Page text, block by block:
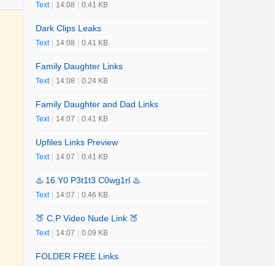
Text 14:08 0.41 KB
Dark Clips Leaks
Text 14:08 0.41 KB
Family Daughter Links
Text 14:08 0.24 KB
Family Daughter and Dad Links
Text 14:07 0.41 KB
Upfiles Links Preview
Text 14:07 0.41 KB
♨️ 16 Y0 P3t1t3 C0wg1rl ♨️
Text 14:07 0.46 KB
🍑 C.P Video Nude Link 🍑
Text 14:07 0.09 KB
FOLDER FREE Links